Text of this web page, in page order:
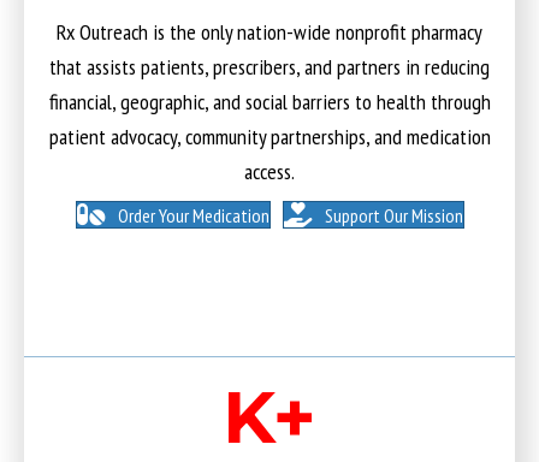
Rx Outreach is the only nation-wide nonprofit pharmacy
that assists patients, prescribers, and partners in reducing
financial, geographic, and social barriers to health through
patient advocacy, community partnerships, and medication
access.
Order Your Medication Support Our Mission
K+